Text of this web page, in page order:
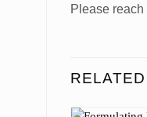
Please